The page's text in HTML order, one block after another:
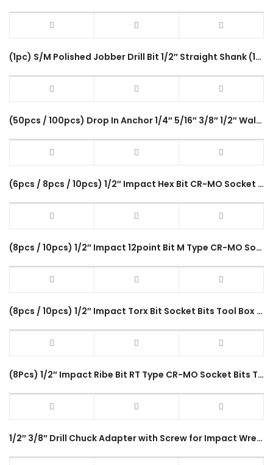
(1pc) S/M Polished Jobber Drill Bit 1/2″ Straight Shank (17/32″ – 1″) HSS Twist Flute Drilling Metal Stainless Steel
(50pcs / 100pcs) Drop In Anchor 1/4″ 5/16″ 3/8″ 1/2″ Wall Plug Galvanized Sleeve Anchor Inner Bolt Fastening Tool
(6pcs / 8pcs / 10pcs) 1/2″ Impact Hex Bit CR-MO Socket Bits Tool Box Set H Type Impact Driver Accessories
(8pcs / 10pcs) 1/2″ Impact 12point Bit M Type CR-MO Socket Bits Tool Box Set Spline Driver Fastener
(8pcs / 10pcs) 1/2″ Impact Torx Bit Socket Bits Tool Box Set T Type CR-MO Impact Driver Tool Accessories
(8Pcs) 1/2″ Impact Ribe Bit RT Type CR-MO Socket Bits Tool Box Set RT-8PC Impact Driver Socket
1/2″ 3/8″ Drill Chuck Adapter with Screw for Impact Wrench Conversion 1/2-20UNF 3/8-24UNF Keyless Durable Adapter